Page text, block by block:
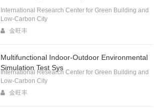
International Research Center for Green Building and
Low-Carbon City
金旺丰
Multifunctional Indoor-Outdoor Environmental
Simulation Test Sys
International Research Center for Green Building and
Low-Carbon City
金旺丰